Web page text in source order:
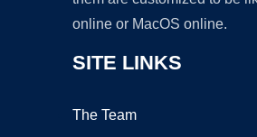
online or MacOS online.
SITE LINKS
The Team